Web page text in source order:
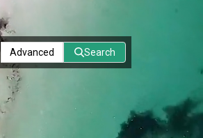
Advanced Search